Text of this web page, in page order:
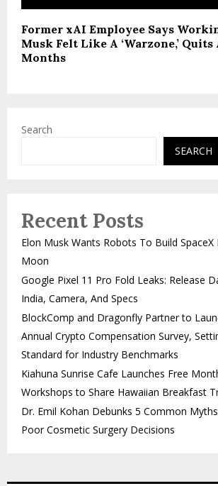
Former xAI Employee Says
Musk Felt Like A ‘Warzone,’
Months
Search
SEARCH
Recent Posts
Elon Musk Wants Robots To Build
Moon
Google Pixel 11 Pro Fold Leaks: Release
India, Camera, And Specs
BlockComp and Dragonfly Partner to
Annual Crypto Compensation Survey,
Standard for Industry Benchmarks
Kiahuna Sunrise Cafe Launches Free
Workshops to Share Hawaiian Breakfast
Dr. Emil Kohan Debunks 5 Common
Poor Cosmetic Surgery Decisions